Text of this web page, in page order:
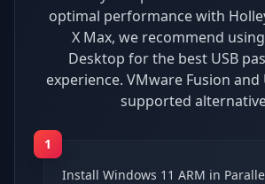
optimal performance with
X Max, we recommend
Desktop for the best USB
experience. VMware Fusion and
supported
1
Install Windows 11 ARM in